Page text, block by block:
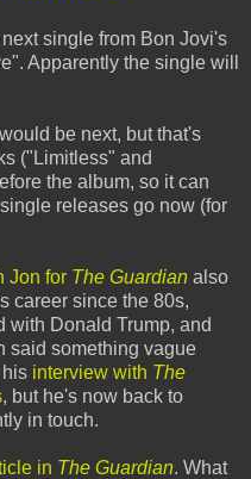
single from Bon Jovi's
Apparently the single will
be next, but that's
("Limitless" and
the album, so it can
releases go now (for
Jon for The Guardian also
career since the 80s,
with Donald Trump, and
said something vague
interview with The
, but he's now back to
in touch.
in The Guardian. What